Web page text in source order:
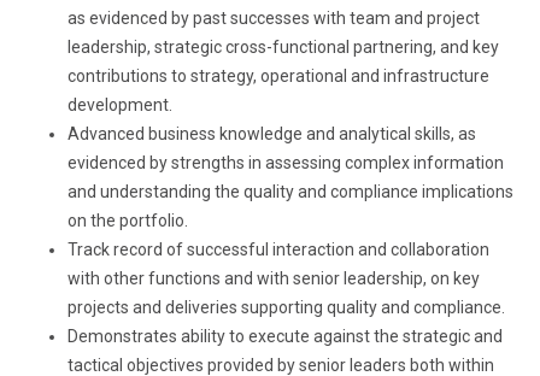
as evidenced by past successes with team and project
leadership, strategic cross-functional partnering, and key
contributions to strategy, operational and infrastructure
development.
Advanced business knowledge and analytical skills, as
evidenced by strengths in assessing complex information
and understanding the quality and compliance implications
on the portfolio.
Track record of successful interaction and collaboration
with other functions and with senior leadership, on key
projects and deliveries supporting quality and compliance.
Demonstrates ability to execute against the strategic and
tactical objectives provided by senior leaders both within